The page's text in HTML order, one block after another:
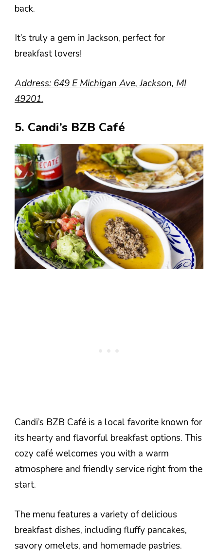
back.
It’s truly a gem in Jackson, perfect for
breakfast lovers!
Address: 649 E Michigan Ave, Jackson, MI
49201.
5. Candi’s BZB Café
Candi’s BZB Café is a local favorite known for
its hearty and flavorful breakfast options. This
cozy café welcomes you with a warm
atmosphere and friendly service right from the
start.
The menu features a variety of delicious
breakfast dishes, including fluffy pancakes,
savory omelets, and homemade pastries.